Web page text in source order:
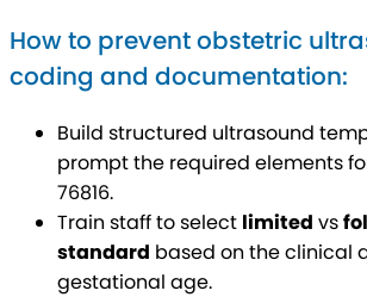
How to prevent obstetric
coding and documentation:
Build structured ultrasound
prompt the required elements
76816.
Train staff to select limited vs
standard based on the clinical
gestational age.